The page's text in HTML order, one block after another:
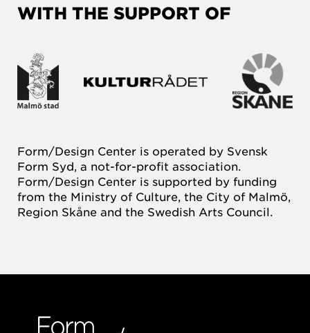
WITH THE SUPPORT OF
Form/Design Center is operated by Svensk
Form Syd, a not-for-profit association.
Form/Design Center is supported by funding
from the Ministry of Culture, the City of Malmö,
Region Skåne and the Swedish Arts Council.